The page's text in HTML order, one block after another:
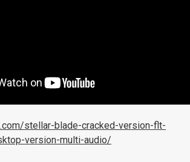
stellar-blade-cracked-version-flt-
version-multi-audio/